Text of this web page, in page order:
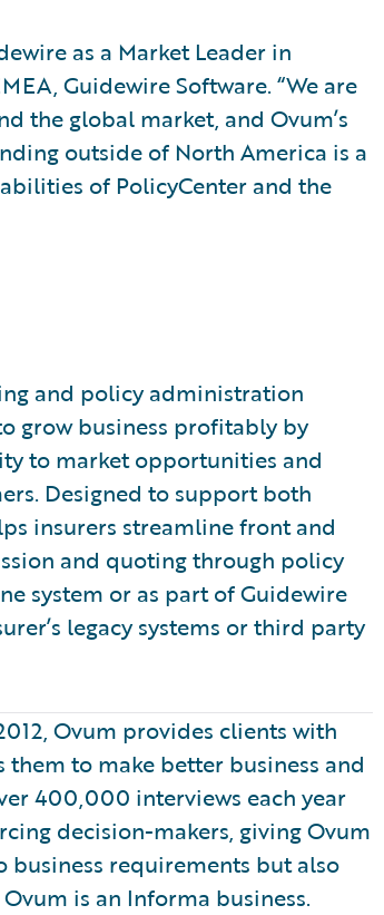
as a Market Leader in
Guidewire Software. “We are
the global market, and Ovum’s
outside of North America is a
of PolicyCenter and the
and policy administration
grow business profitably by
to market opportunities and
Designed to support both
insurers streamline front and
and quoting through policy
system or as part of Guidewire
legacy systems or third party
Ovum provides clients with
to make better business and
400,000 interviews each year
decision-makers, giving Ovum
business requirements but also
is an Informa business.